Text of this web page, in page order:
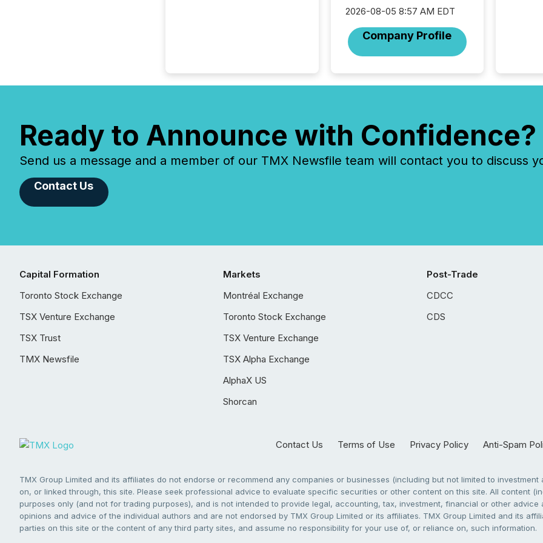
2026-08-05 8:57 AM EDT
Company Profile
Ready to Announce with Confidence?
Send us a message and a member of our TMX Newsfile team will contact you to discuss
Contact Us
Capital Formation
Toronto Stock Exchange
TSX Venture Exchange
TSX Trust
TMX Newsfile
Markets
Montréal Exchange
Toronto Stock Exchange
TSX Venture Exchange
TSX Alpha Exchange
AlphaX US
Shorcan
Post-Trade
CDCC
CDS
Contact Us Terms of Use Privacy Policy Anti-Spam
TMX Group Limited and its affiliates do not endorse or recommend any companies or businesses (including but not limited to
on, or linked through, this site. Please seek professional advice to evaluate specific securities or other content on this site. All content
purposes only (and not for trading purposes), and is not intended to provide legal, accounting, tax, investment, financial or other
opinions and advice of the individual authors and are not endorsed by TMX Group Limited or its affiliates. TMX Group Limited and its
parties on this site or the content of any third party sites, and assume no responsibility for your use of, or reliance on, such information.